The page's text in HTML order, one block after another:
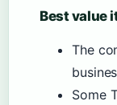
Best value
The
Some